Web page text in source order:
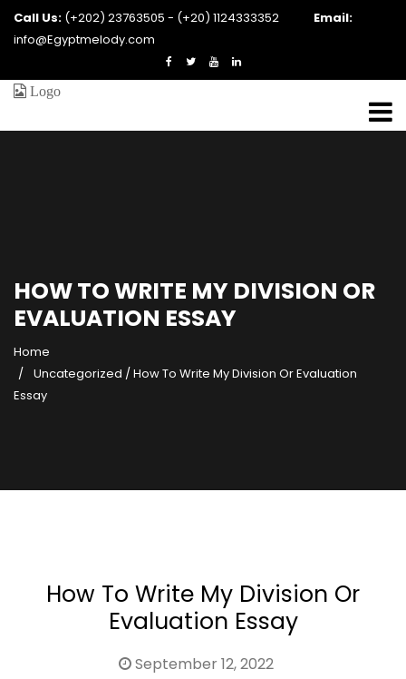
Call Us: (+202) 23763505 - (+20) 1124333352
Email:
info@Egyptmelody.com
HOW TO WRITE MY DIVISION OR
EVALUATION ESSAY
Home
Uncategorized /How To Write My Division Or Evaluation
Essay
How To Write My Division Or
Evaluation Essay
September 12, 2022